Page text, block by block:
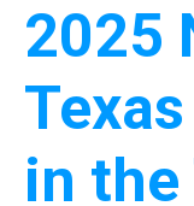
2025
in the